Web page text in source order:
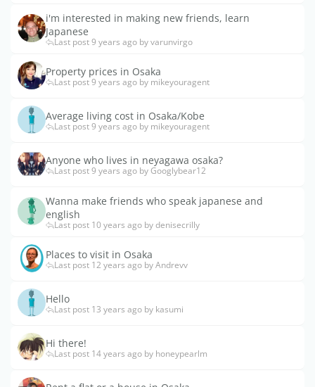
i'm interested in making new friends, learn
Japanese
Last post 9 years ago by varunvirgo
Property prices in Osaka
Last post 9 years ago by mikeyouragent
Average living cost in Osaka/Kobe
Last post 9 years ago by mikeyouragent
Anyone who lives in neyagawa osaka?
Last post 9 years ago by Googlybear12
Wanna make friends who speak japanese and
english
Last post 10 years ago by denisecrilly
Places to visit in Osaka
Last post 12 years ago by Andrevv
Hello
Last post 13 years ago by kasumi
Hi there!
Last post 14 years ago by honeypearlm